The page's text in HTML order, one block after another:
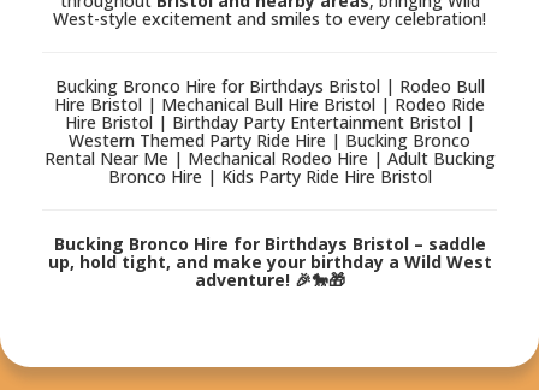
West-style excitement and smiles to every celebration!
Bucking Bronco Hire for Birthdays Bristol | Rodeo Bull
Hire Bristol | Mechanical Bull Hire Bristol | Rodeo Ride
Hire Bristol | Birthday Party Entertainment Bristol |
Western Themed Party Ride Hire | Bucking Bronco
Rental Near Me | Mechanical Rodeo Hire | Adult Bucking
Bronco Hire | Kids Party Ride Hire Bristol
Bucking Bronco Hire for Birthdays Bristol – saddle
up, hold tight, and make your birthday a Wild West
adventure! 🎉🐎🎁